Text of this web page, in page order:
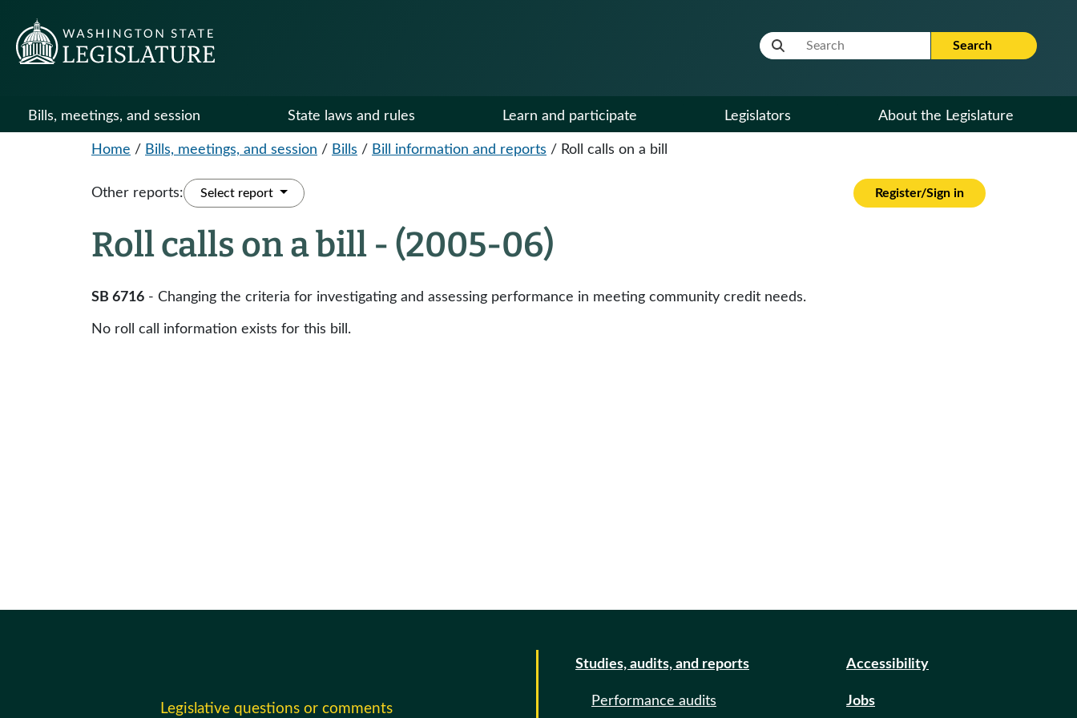
Website Search Term Search
Bills, meetings, and session State laws and rules Learn and participate Legislators About the Legislature
Home / Bills, meetings, and session / Bills / Bill information and reports / Roll calls on a bill
Other reports: Select report Register/Sign in
Roll calls on a bill - (2005-06)
SB 6716 - Changing the criteria for investigating and assessing performance in meeting community credit needs.
No roll call information exists for this bill.
Legislative questions or comments
Studies, audits, and reports
Performance audits
Accessibility
Jobs